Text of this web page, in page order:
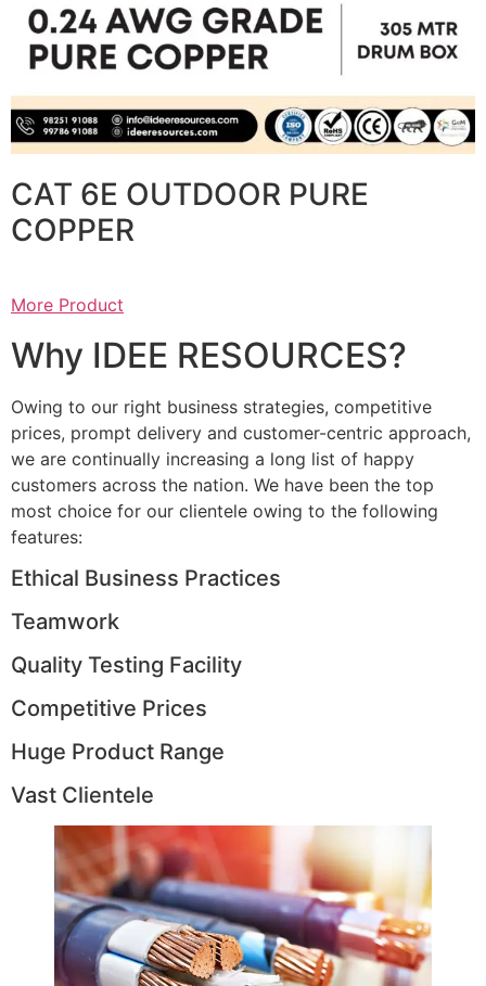
CAT 6E OUTDOOR PURE
COPPER
More Product
Why IDEE RESOURCES?
Owing to our right business strategies, competitive
prices, prompt delivery and customer-centric approach,
we are continually increasing a long list of happy
customers across the nation. We have been the top
most choice for our clientele owing to the following
features:
Ethical Business Practices
Teamwork
Quality Testing Facility
Competitive Prices
Huge Product Range
Vast Clientele